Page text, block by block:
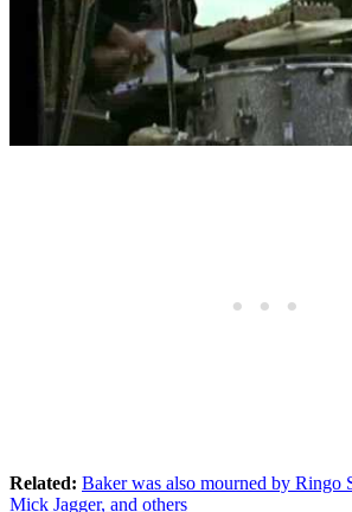
Related: Baker was also mourned by Ringo
Mick Jagger, and others